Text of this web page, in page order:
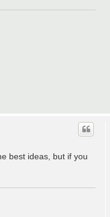
best ideas, but if you